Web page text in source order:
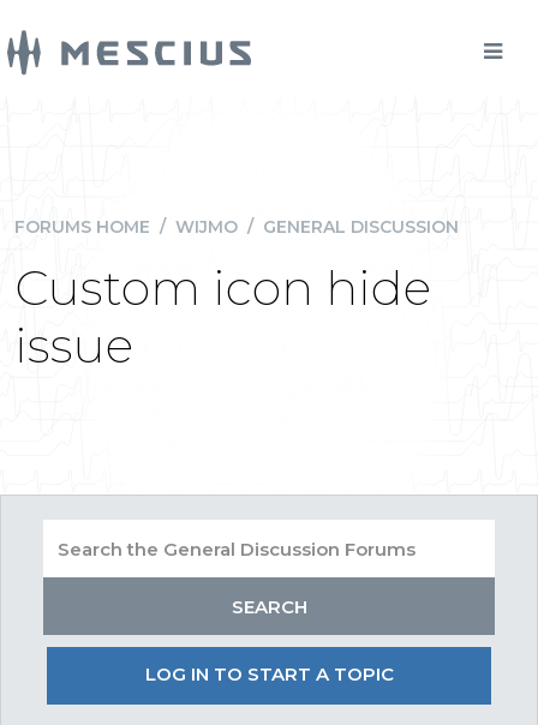
FORUMS HOME / WIJMO / GENERAL DISCUSSION
Custom icon hide
issue
LOG IN TO START A TOPIC